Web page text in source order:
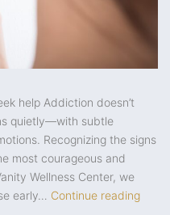
help Addiction doesn’t
quietly—with subtle
Recognizing the signs
most courageous and
Wellness Center, we
early… Continue reading